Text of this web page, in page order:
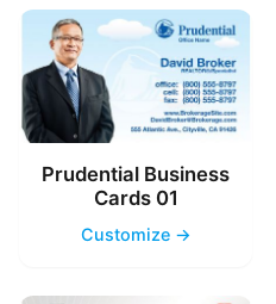
Prudential Business
Cards 01
Customize →